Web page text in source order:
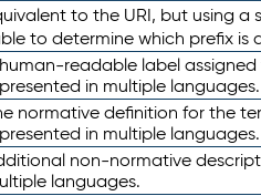
to the URI, but using a
to determine which prefix is
readable label
in multiple languages.
normative definition for the
in multiple languages.
non-normative
languages.